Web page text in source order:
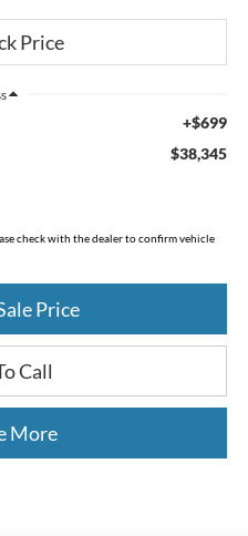
+$699
$38,345
check with the dealer to confirm vehicle
Price
Call
More